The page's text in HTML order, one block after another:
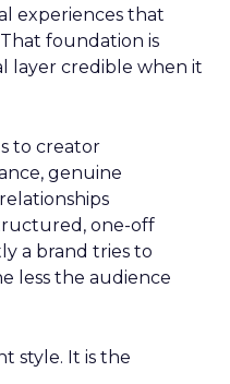
experiences that
foundation is
layer credible when it
to creator
genuine
one-off
a brand tries to
less the audience
style. It is the